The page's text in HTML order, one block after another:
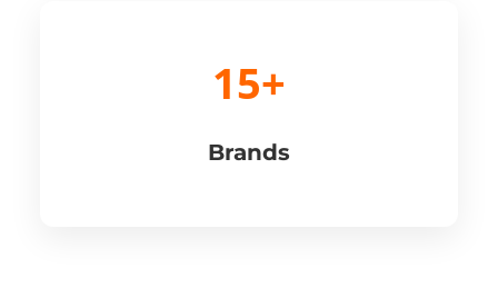
15+
Brands